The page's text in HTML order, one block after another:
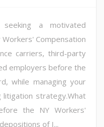
seeking a motivated
Compensation
carriers, third-party
employers before the
while managing your
litigation strategy.What
the NY Workers'
of I...